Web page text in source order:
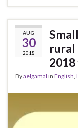
AUG
30
2018
rural
Byaelgamal in English,